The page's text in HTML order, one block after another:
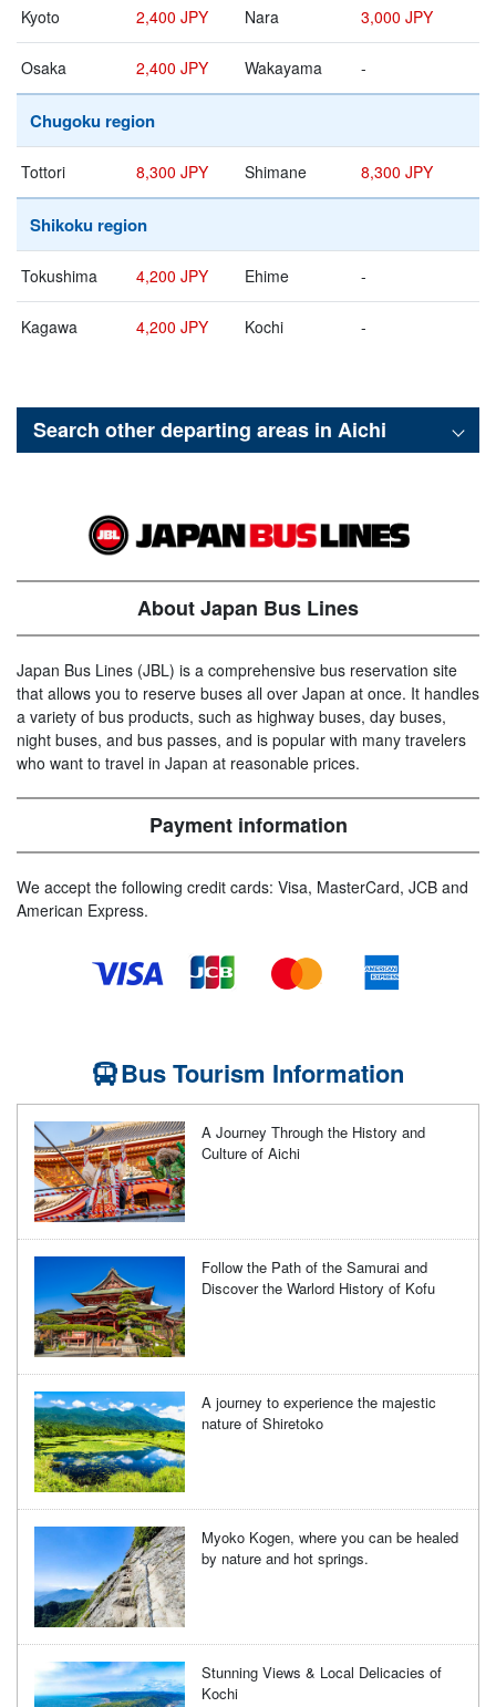
Kyoto 2,400 JPY Nara 3,000 JPY
Osaka 2,400 JPY Wakayama -
Chugoku region
Tottori 8,300 JPY Shimane 8,300 JPY
Shikoku region
Tokushima 4,200 JPY Ehime -
Kagawa 4,200 JPY Kochi -
Search other departing areas in Aichi
About Japan Bus Lines
Japan Bus Lines (JBL) is a comprehensive bus reservation site
that allows you to reserve buses all over Japan at once. It handles
a variety of bus products, such as highway buses, day buses,
night buses, and bus passes, and is popular with many travelers
who want to travel in Japan at reasonable prices.
Payment information
We accept the following credit cards: Visa, MasterCard, JCB and
American Express.
Bus Tourism Information
A Journey Through the History and
Culture of Aichi
Follow the Path of the Samurai and
Discover the Warlord History of Kofu
A journey to experience the majestic
nature of Shiretoko
Myoko Kogen, where you can be healed
by nature and hot springs.
Stunning Views & Local Delicacies of
Kochi